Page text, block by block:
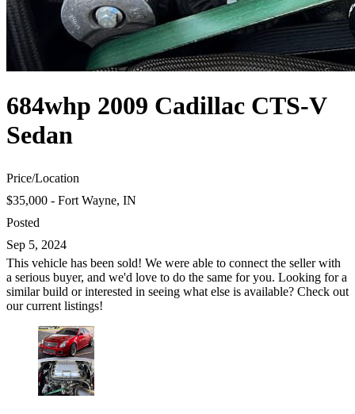
684whp 2009 Cadillac CTS-V
Sedan
Price/Location
$35,000 - Fort Wayne, IN
Posted
Sep 5, 2024
This vehicle has been sold! We were able to connect the seller with
a serious buyer, and we'd love to do the same for you. Looking for a
similar build or interested in seeing what else is available? Check out
our current listings!